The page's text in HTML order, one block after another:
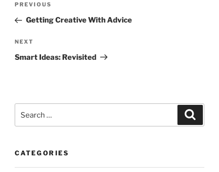
Previous
Post
PREVIOUS
Getting Creative With Advice
Next
Post
NEXT
Smart Ideas: Revisited
for:
CATEGORIES